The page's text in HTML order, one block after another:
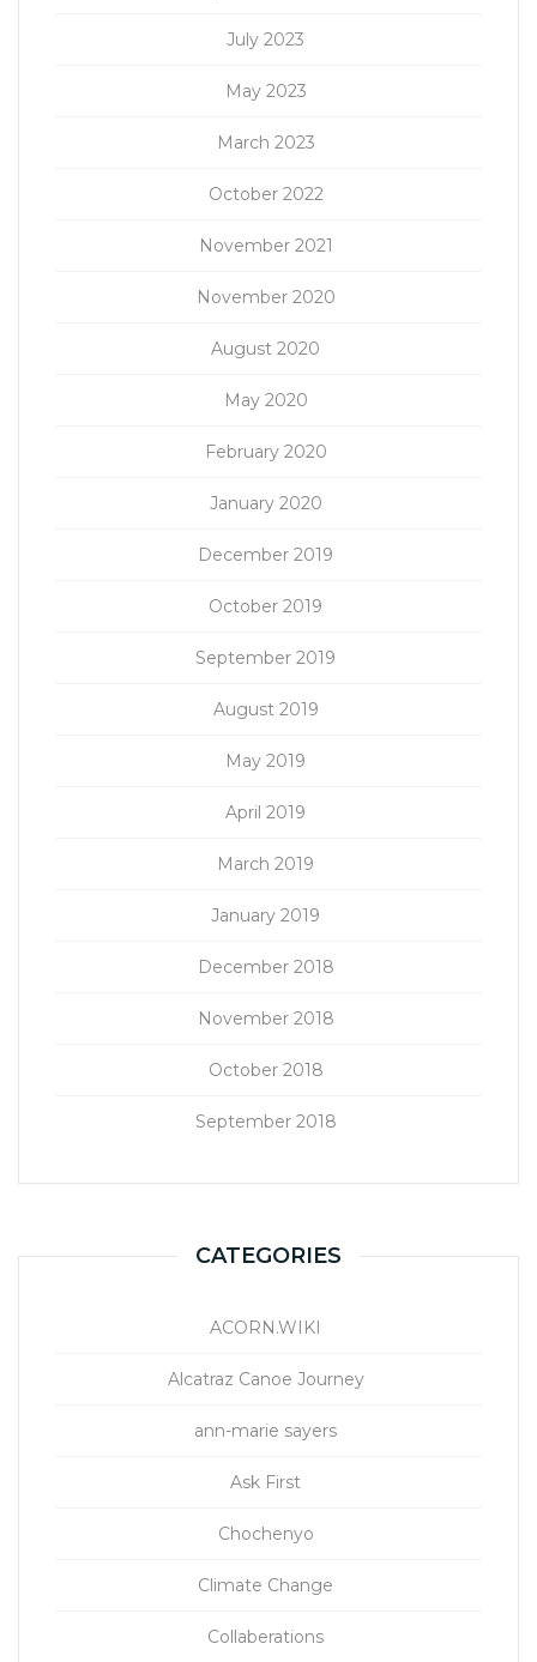
July 2023
May 2023
March 2023
October 2022
November 2021
November 2020
August 2020
May 2020
February 2020
January 2020
December 2019
October 2019
September 2019
August 2019
May 2019
April 2019
March 2019
January 2019
December 2018
November 2018
October 2018
September 2018
CATEGORIES
ACORN.WIKI
Alcatraz Canoe Journey
ann-marie sayers
Ask First
Chochenyo
Climate Change
Collaberations